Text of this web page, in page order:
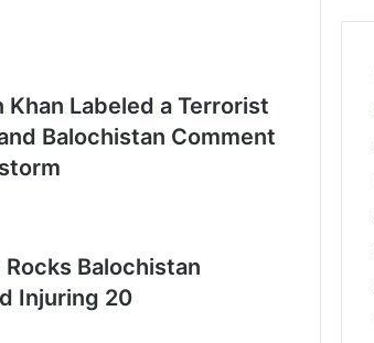
Labeled a Terrorist
Balochistan Comment
Balochistan
Injuring 20